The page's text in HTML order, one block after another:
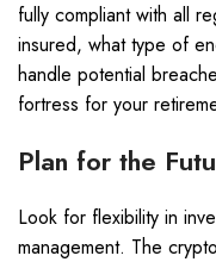
fully compliant with all
insured, what type of
handle potential
fortress for your
Plan for the
Look for flexibility in
management. The